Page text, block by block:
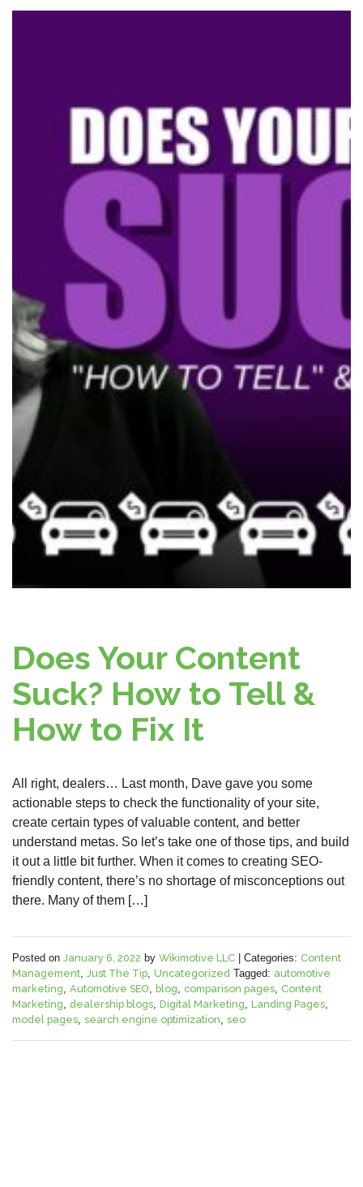
Does Your Content
Suck? How to Tell &
How to Fix It
All right, dealers… Last month, Dave gave you some
actionable steps to check the functionality of your site,
create certain types of valuable content, and better
understand metas. So let’s take one of those tips, and build
it out a little bit further. When it comes to creating SEO-
friendly content, there’s no shortage of misconceptions out
there. Many of them […]
Posted on January 6, 2022 by Wikimotive LLC Categories: Content
Management, Just The Tip, Uncategorized Tagged: automotive
marketing, Automotive SEO, blog, comparison pages, Content
Marketing, dealership blogs, Digital Marketing, Landing Pages,
model pages, search engine optimization, seo